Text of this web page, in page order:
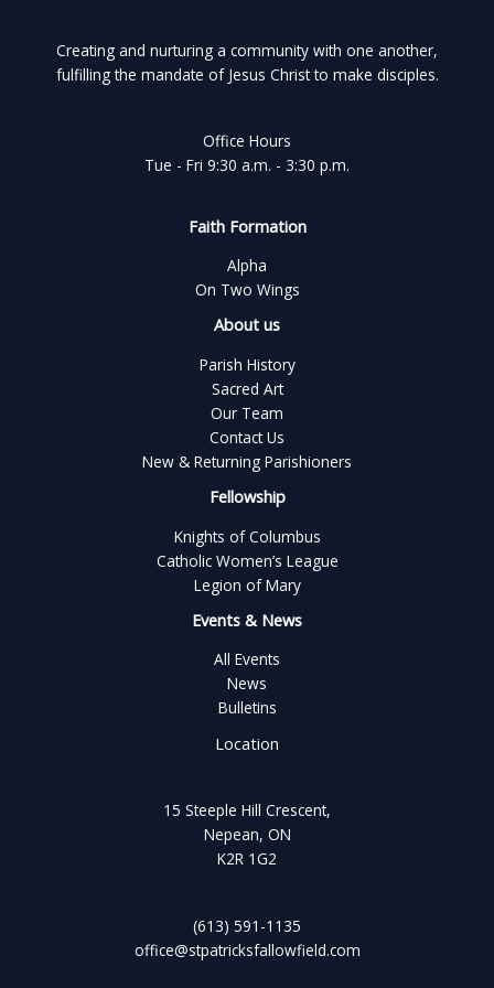
Creating and nurturing a community with one another,
fulfilling the mandate of Jesus Christ to make disciples.
Office Hours
Tue - Fri 9:30 a.m. - 3:30 p.m.
Faith Formation
Alpha
On Two Wings
About us
Parish History
Sacred Art
Our Team
Contact Us
New & Returning Parishioners
Fellowship
Knights of Columbus
Catholic Women’s League
Legion of Mary
Events & News
All Events
News
Bulletins
Location
15 Steeple Hill Crescent,
Nepean, ON
K2R 1G2
(613) 591-1135
office@stpatricksfallowfield.com